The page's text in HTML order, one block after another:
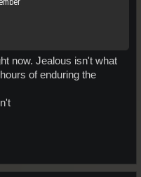
now. Jealous isn't what
of enduring the